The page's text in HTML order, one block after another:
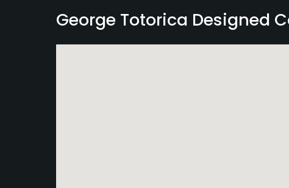
George Totorica Designed